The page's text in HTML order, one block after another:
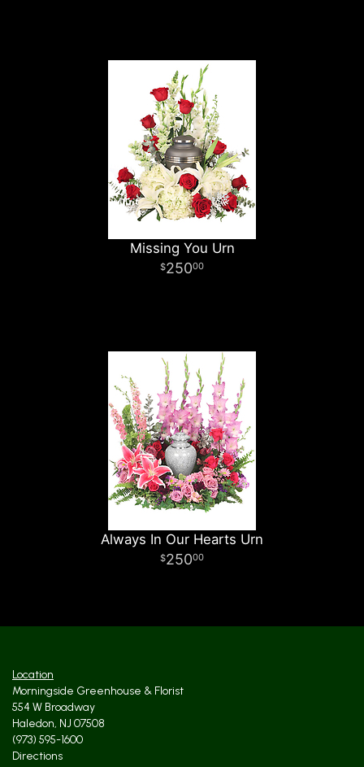
Missing You Urn
25000
Always In Our Hearts Urn
25000
Location
Morningside Greenhouse & Florist
554 W Broadway
Haledon, NJ 07508
(973) 595-1600
Directions